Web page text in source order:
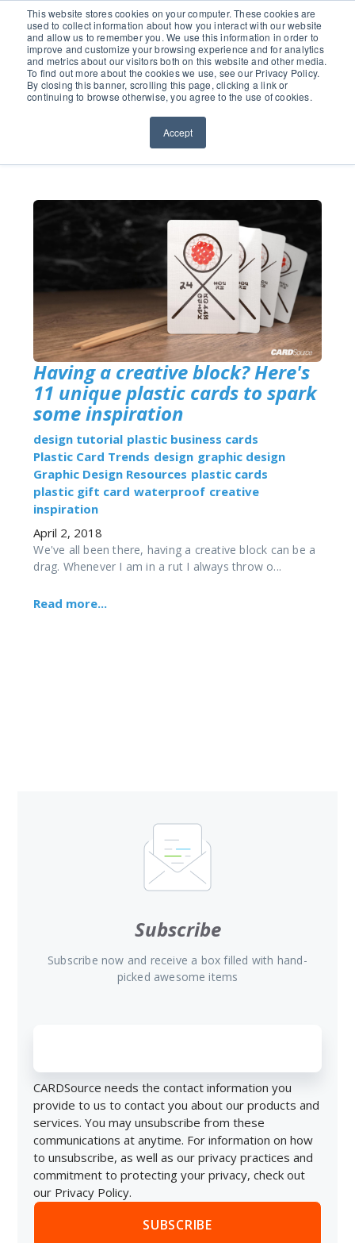
This website stores cookies on your computer. These cookies are
used to collect information about how you interact with our website
and allow us to remember you. We use this information in order to
improve and customize your browsing experience and for analytics
and metrics about our visitors both on this website and other media.
To find out more about the cookies we use, see our Privacy Policy.
By closing this banner, scrolling this page, clicking a link or
continuing to browse otherwise, you agree to the use of cookies.
Accept
651.686.0660
Having a creative block? Here's
11 unique plastic cards to spark
some inspiration
design tutorial plastic business cards
Plastic Card Trends design graphic design
Graphic Design Resources plastic cards
plastic gift card waterproof creative
inspiration
April 2, 2018
We've all been there, having a creative block can be a
drag. Whenever I am in a rut I always throw o...
Read more...
Subscribe
Subscribe now and receive a box filled with hand-
picked awesome items
CARDSource needs the contact information you
provide to us to contact you about our products and
services. You may unsubscribe from these
communications at anytime. For information on how
to unsubscribe, as well as our privacy practices and
commitment to protecting your privacy, check out
our Privacy Policy.